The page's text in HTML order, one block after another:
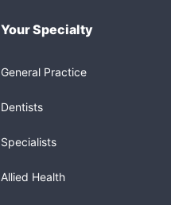
Your Specialty
General Practice
Dentists
Specialists
Allied Health